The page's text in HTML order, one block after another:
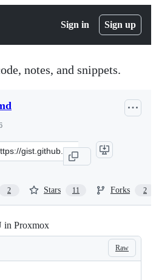
Sign in Sign up
notes, and snippets.
2 Stars 11 Forks 2
in Proxmox
Raw